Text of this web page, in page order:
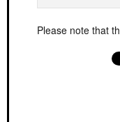
Please note that